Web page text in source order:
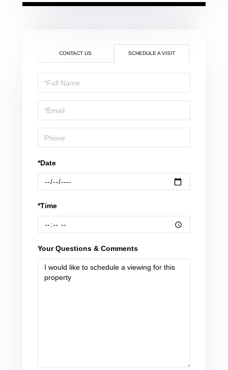
CONTACT US SCHEDULE A VISIT
Schedule
a
Visit
*Date
*Time
Your Questions & Comments